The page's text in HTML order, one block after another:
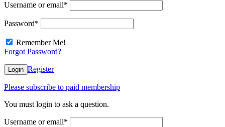
Username or email*
Password*
Remember Me!
Forgot Password?
Login Register
Please subscribe to paid membership
You must login to ask a question.
Username or email*